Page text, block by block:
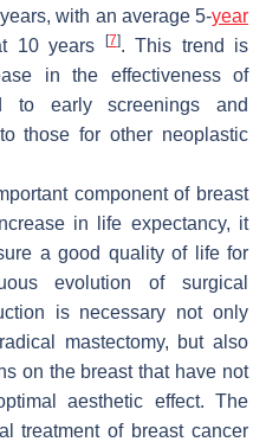
with an average 5-year
10 years
[7]. This trend is
in the effectiveness of
to early screenings and
those for other neoplastic
component of breast
in life expectancy, it
a good quality of life for
evolution of surgical
is necessary not only
mastectomy, but also
on the breast that have not
aesthetic effect. The
treatment of breast cancer